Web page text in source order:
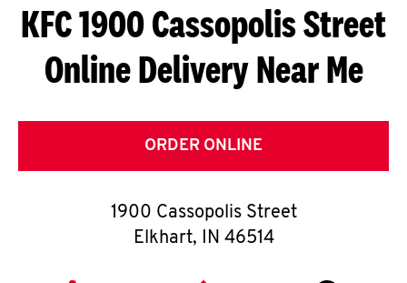
S
G
E
T
O
KFC 1900 Cassopolis Street
Online Delivery Near Me
ORDER ONLINE
1900 Cassopolis Street
Elkhart, IN 46514